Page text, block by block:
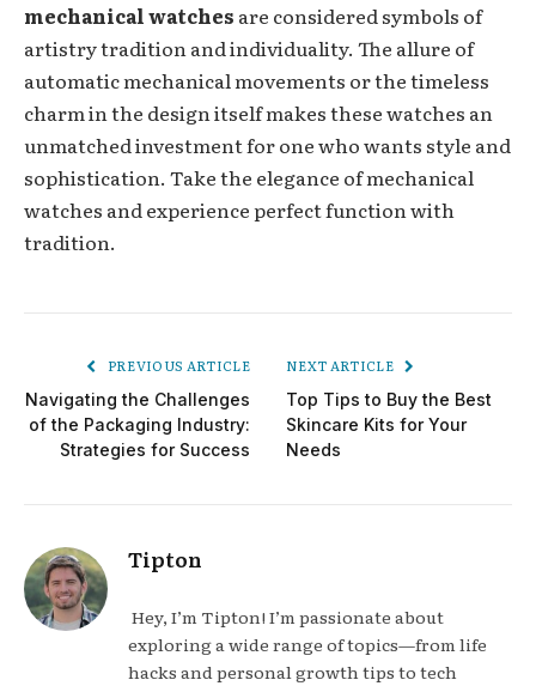
mechanical watches are considered symbols of
artistry tradition and individuality. The allure of
automatic mechanical movements or the timeless
charm in the design itself makes these watches an
unmatched investment for one who wants style and
sophistication. Take the elegance of mechanical
watches and experience perfect function with
tradition.
PREVIOUS ARTICLE
Navigating the Challenges
of the Packaging Industry:
Strategies for Success
NEXT ARTICLE
Top Tips to Buy the Best
Skincare Kits for Your
Needs
Tipton
Hey, I’m Tipton! I’m passionate about
exploring a wide range of topics—from life
hacks and personal growth tips to tech